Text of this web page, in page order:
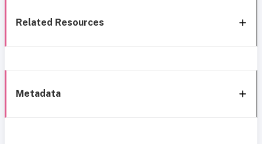
Related Resources
Metadata